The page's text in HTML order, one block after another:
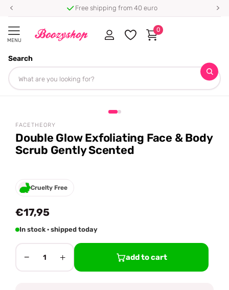
Free shipping from 40 euro
MENU
Search
0
Homepage
Double Glow Exfoliating Face & Body Scrub Gently Scented
Share
FACETHEORY
Double Glow Exfoliating Face & Body
Scrub Gently Scented
Cruelty Free
€17,95
In stock · shipped today
− 1 + add to cart